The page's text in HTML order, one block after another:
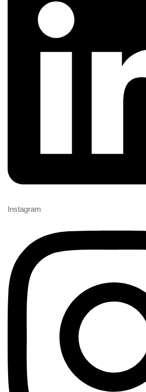
Instagram